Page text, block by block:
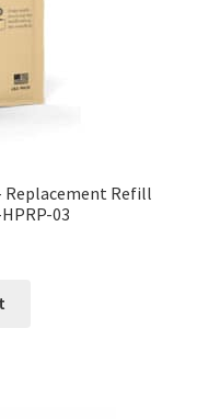
Replacement Refill
03